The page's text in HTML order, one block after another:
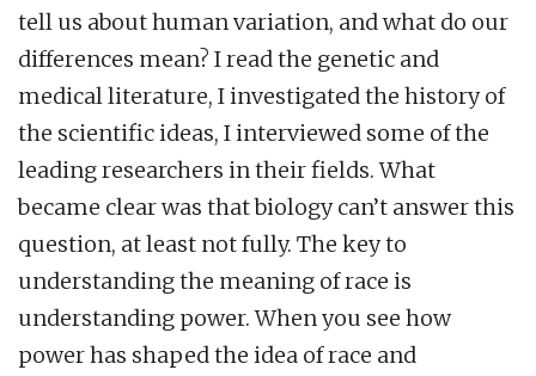
tell us about human variation, and what do our
differences mean? I read the genetic and
medical literature, I investigated the history of
the scientific ideas, I interviewed some of the
leading researchers in their fields. What
became clear was that biology can’t answer this
question, at least not fully. The key to
understanding the meaning of race is
understanding power. When you see how
power has shaped the idea of race and